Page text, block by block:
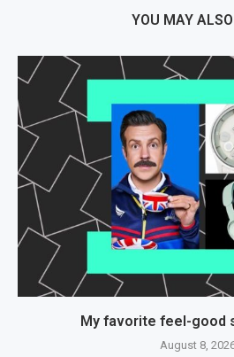
YOU MAY
My favorite feel-good
August 8,